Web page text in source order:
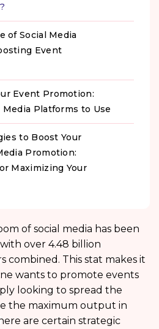
of Social Media
Event
Event Promotion:
Media Platforms to Use
to Boost Your
Promotion:
Maximizing Your
of social media has been
over 4.48 billion
combined. This stat makes it
wants to promote events
looking to spread the
the maximum output in
are certain strategic